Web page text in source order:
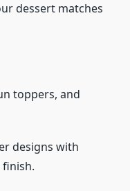
dessert matches
toppers, and
designs with